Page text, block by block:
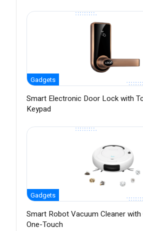
Gadgets
Smart Electronic Door Lock with
Keypad
Gadgets
Smart Robot Vacuum Cleaner
One-Touch